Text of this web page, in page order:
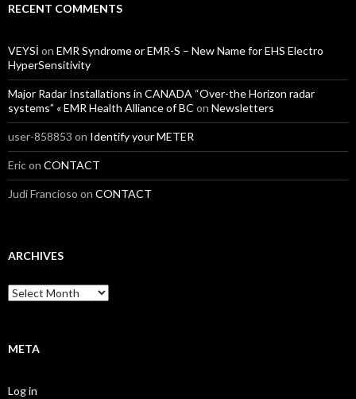
RECENT COMMENTS
VEYSİ on EMR Syndrome or EMR-S – New Name for EHS Electro
HyperSensitivity
Major Radar Installations in CANADA “Over-the Horizon radar
systems” « EMR Health Alliance of BC on Newsletters
user-858853 on Identify your METER
Ericon CONTACT
Judi Francioso on CONTACT
ARCHIVES
Archives
META
Log in